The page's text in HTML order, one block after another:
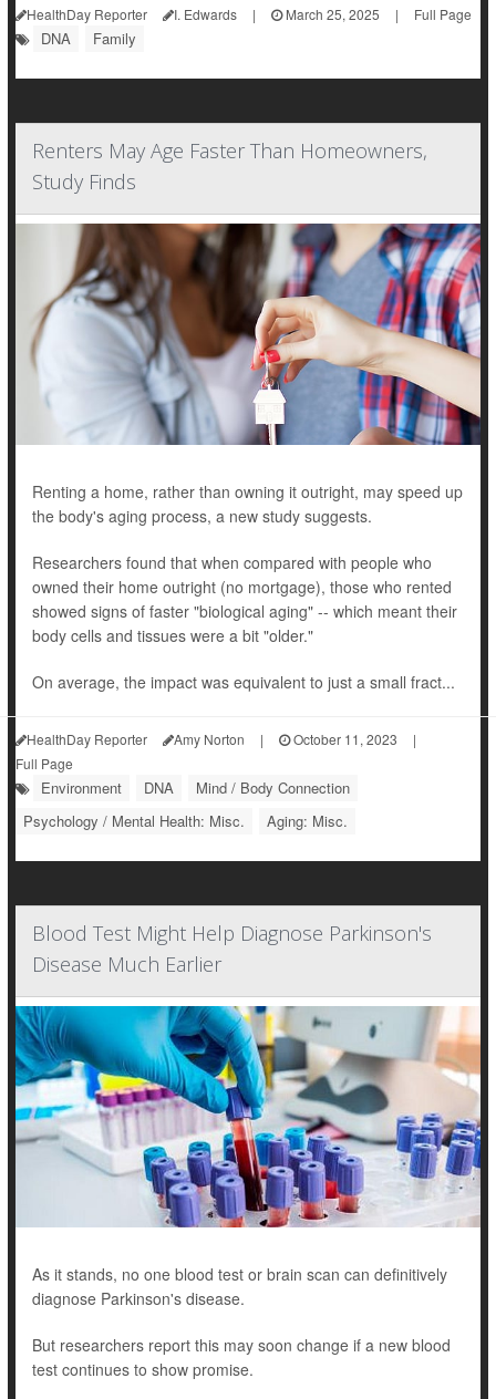
HealthDay Reporter I. Edwards | March 25, 2025 | Full Page
DNA Family
Renters May Age Faster Than Homeowners,
Study Finds
Renting a home, rather than owning it outright, may speed up
the body's aging process, a new study suggests.
Researchers found that when compared with people who
owned their home outright (no mortgage), those who rented
showed signs of faster "biological aging" -- which meant their
body cells and tissues were a bit "older."
On average, the impact was equivalent to just a small fract...
HealthDay Reporter Amy Norton | October 11, 2023
|
Full Page
Environment DNA
Mind / Body Connection
Psychology / Mental Health: Misc.
Aging: Misc.
Blood Test Might Help Diagnose Parkinson's
Disease Much Earlier
As it stands, no one blood test or brain scan can definitively
diagnose Parkinson's disease.
But researchers report this may soon change if a new blood
test continues to show promise.